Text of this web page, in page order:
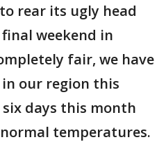
rear its ugly head
weekend in
fair, we have
our region this
days this month
temperatures.